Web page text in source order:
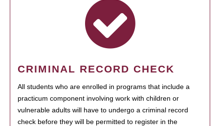
CRIMINAL RECORD CHECK
All students who are enrolled in programs that include a
practicum component involving work with children or
vulnerable adults will have to undergo a criminal record
check before they will be permitted to register in the